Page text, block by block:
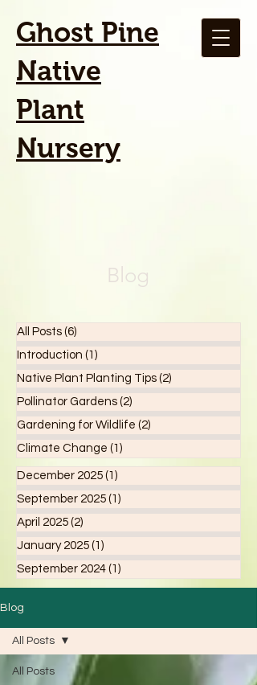
Ghost Pine
Native
Plant
Nursery
Blog
All Posts (6)
Introduction (1)
Native Plant Planting Tips (2)
Pollinator Gardens (2)
Gardening for Wildlife (2)
Climate Change (1)
December 2025 (1)
September 2025 (1)
April 2025 (2)
January 2025 (1)
September 2024 (1)
Blog
All Posts
All Posts